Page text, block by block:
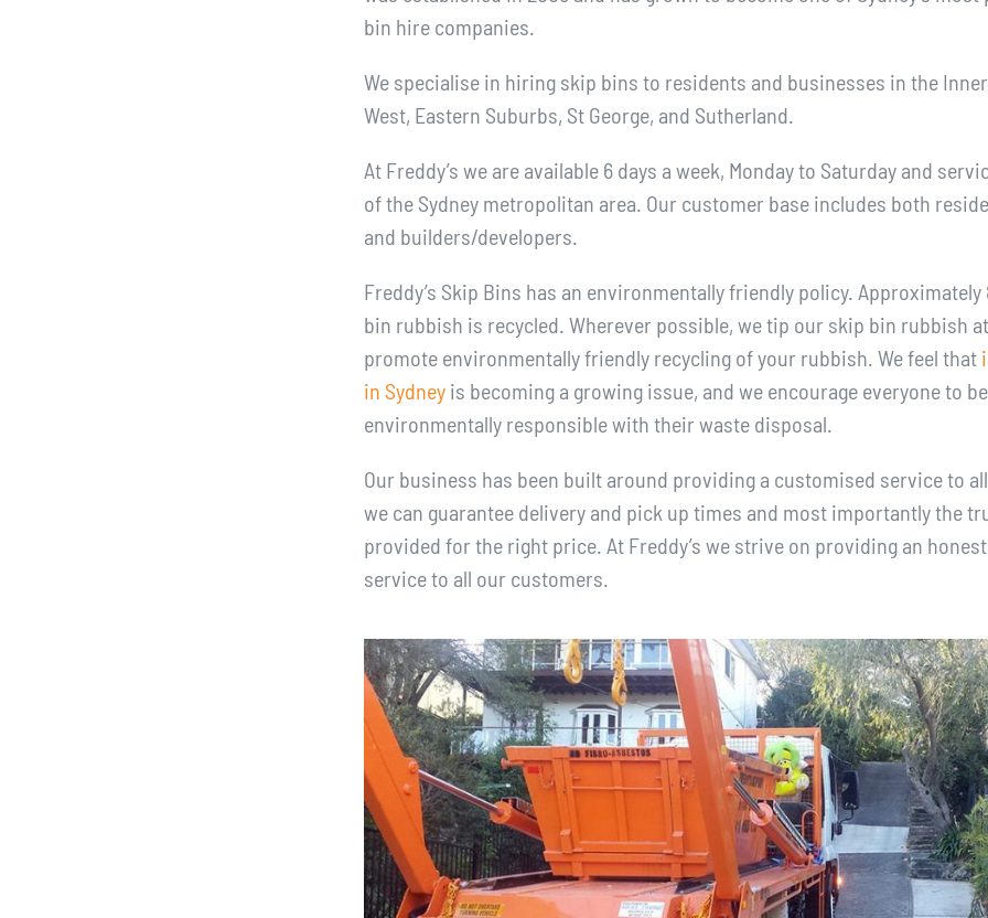
bin hire companies.
We specialise in hiring skip bins to residents and businesses in the
West, Eastern Suburbs, St George, and Sutherland.
At Freddy’s we are available 6 days a week, Monday to Saturday and
of the Sydney metropolitan area. Our customer base includes both
and builders/developers.
Freddy’s Skip Bins has an environmentally friendly policy.
bin rubbish is recycled. Wherever possible, we tip our skip bin rubbish
promote environmentally friendly recycling of your rubbish. We feel that
in Sydney is becoming a growing issue, and we encourage everyone to be
environmentally responsible with their waste disposal.
Our business has been built around providing a customised service to
we can guarantee delivery and pick up times and most importantly the
provided for the right price. At Freddy’s we strive on providing an
service to all our customers.